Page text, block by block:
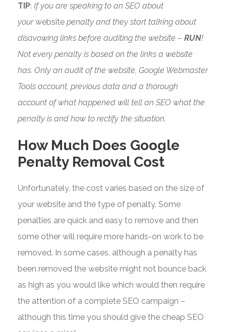
TIP: If you are speaking to an SEO about
yourwebsite penalty and they start talking about
disavowing links before auditing the website – RUN!
Not every penalty is based on the links a website
has. Only an audit of the website, Google Webmaster
Tools account, previous data and a thorough
account of what happened will tell an SEO what the
penalty is and how to rectify the situation.
How Much Does Google
Penalty Removal Cost
Unfortunately, the cost varies based on the size of
your website and the type of penalty. Some
penalties are quick and easy to remove and then
some other will require more hands-on work to be
removed. In some cases, although a penalty has
been removed the website might not bounce back
as high as you would like which would then require
the attention of a complete SEO campaign –
although this time you should give the cheap SEO